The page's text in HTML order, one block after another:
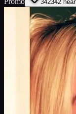
342342